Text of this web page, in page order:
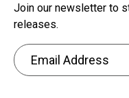
Join our newsletter to
releases.
Email Address